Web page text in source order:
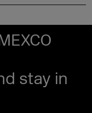
stay in